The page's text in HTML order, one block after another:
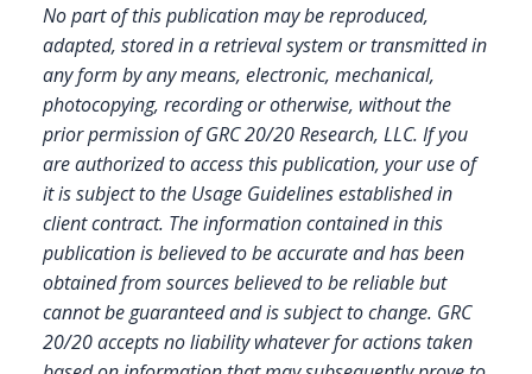
No part of this publication may be reproduced,
adapted, stored in a retrieval system or transmitted in
any form by any means, electronic, mechanical,
photocopying, recording or otherwise, without the
prior permission of GRC 20/20 Research, LLC. If you
are authorized to access this publication, your use of
it is subject to the Usage Guidelines established in
client contract. The information contained in this
publication is believed to be accurate and has been
obtained from sources believed to be reliable but
cannot be guaranteed and is subject to change. GRC
20/20 accepts no liability whatever for actions taken